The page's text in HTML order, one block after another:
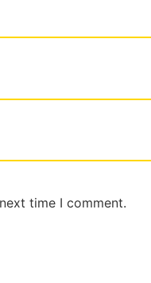
time I comment.